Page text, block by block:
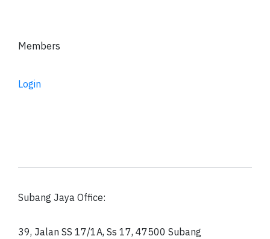
Members
Login
Subang Jaya Office:
39, Jalan SS 17/1A, Ss 17, 47500 Subang